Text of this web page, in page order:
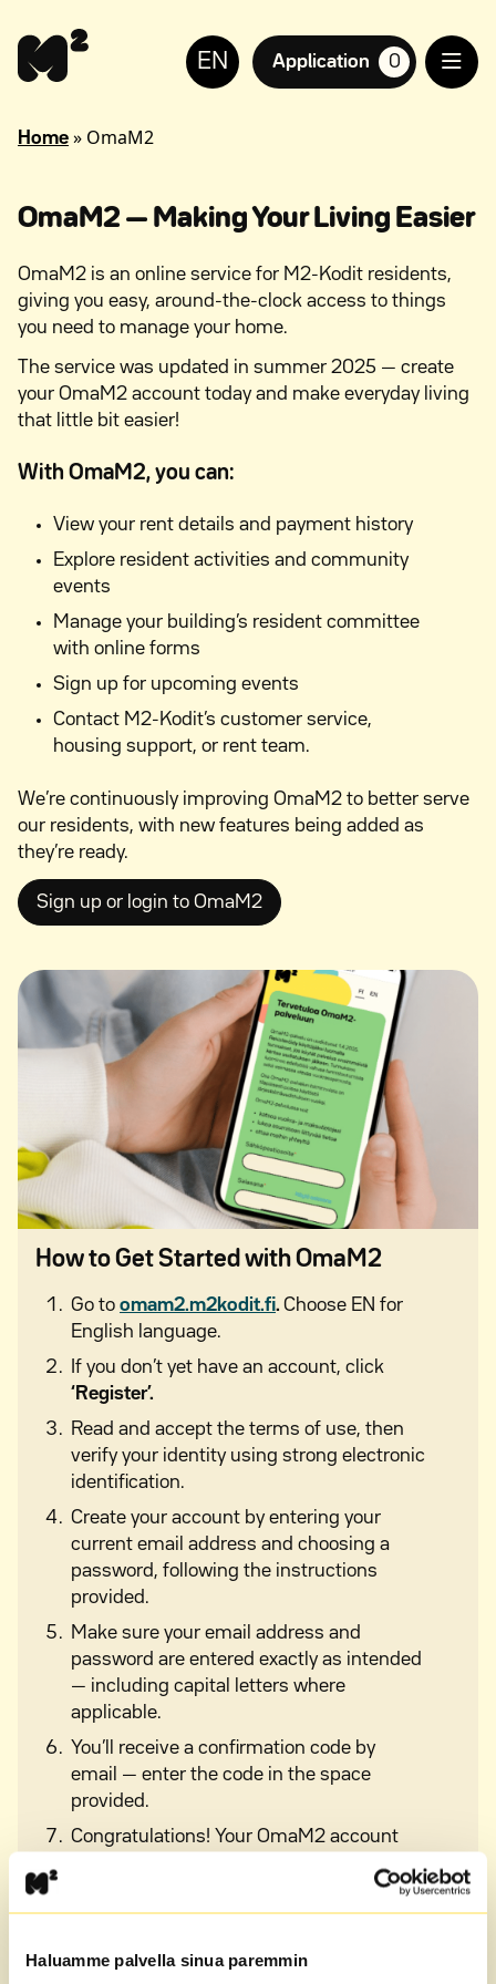
Haluamme palvella sinua paremmin
to
content
for
the
EN Application
suosikkiasuntoja,
0
Home » OmaM2
OmaM2 — Making Your Living Easier
OmaM2 is an online service for M2-Kodit residents,
giving you easy, around-the-clock access to things
you need to manage your home.
The service was updated in summer 2025 — create
your OmaM2 account today and make everyday living
that little bit easier!
With OmaM2, you can:
View your rent details and payment history
Explore resident activities and community
events
Manage your building’s resident committee
with online forms
Sign up for upcoming events
Contact M2-Kodit’s customer service,
housing support, or rent team.
We’re continuously improving OmaM2 to better serve
our residents, with new features being added as
they’re ready.
Sign up or login to OmaM2
How to Get Started with OmaM2
Go to omam2.m2kodit.fi. Choose EN for
English language.
If you don’t yet have an account, click
‘Register’.
Read and accept the terms of use, then
verify your identity using strong electronic
identification.
Create your account by entering your
current email address and choosing a
password, following the instructions
provided.
Make sure your email address and
password are entered exactly as intended
— including capital letters where
applicable.
You’ll receive a confirmation code by
email — enter the code in the space
provided.
Congratulations! Your OmaM2 account
service.